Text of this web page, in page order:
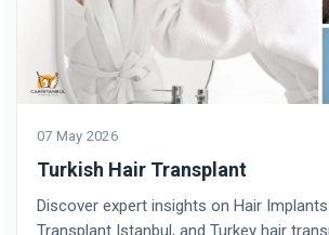
07 May 2026
Turkish Hair Transplant
Discover expert insights on Hair Implants
Transplant Istanbul, and Turkey hair